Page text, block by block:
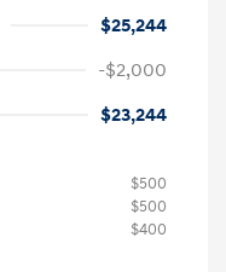
$25,244
-$2,000
$23,244
$500
$500
$400